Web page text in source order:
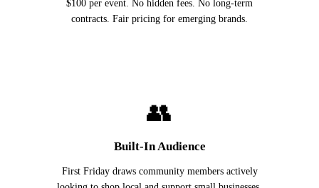
$100 per event. No hidden fees. No long-term
contracts. Fair pricing for emerging brands.
👥
Built-In Audience
First Friday draws community members actively